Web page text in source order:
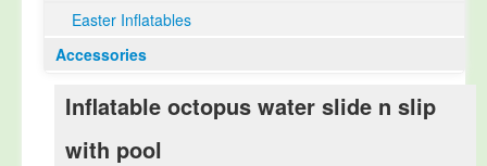
Easter Inflatables
Accessories
Inflatable octopus water slide n slip
with pool